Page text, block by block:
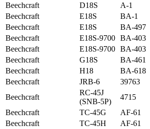
Beechcraft
D18S A-1
Beechcraft
E18S BA-1
Beechcraft
E18S BA-497
Beechcraft
E18S-9700 BA-403
Beechcraft
E18S-9700 BA-403
Beechcraft
G18S BA-461
Beechcraft
H18 BA-618
Beechcraft
JRB-6 39763
Beechcraft
RC-45J
(SNB-5P)
4715
Beechcraft
TC-45G AF-61
Beechcraft
TC-45H AF-61